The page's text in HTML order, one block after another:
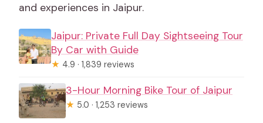
and experiences in Jaipur.
Jaipur: Private Full Day Sightseeing Tour
By Car with Guide
★ 4.9 · 1,839 reviews
3-Hour Morning Bike Tour of Jaipur
★ 5.0 · 1,253 reviews